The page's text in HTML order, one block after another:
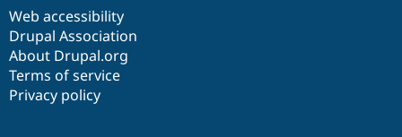
Web accessibility
Drupal Association
About Drupal.org
Terms of service
Privacy policy